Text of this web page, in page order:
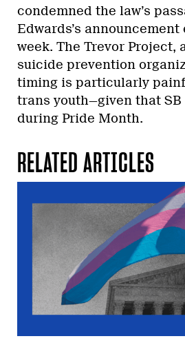
condemned the law’s
Edwards’s
week. The Trevor Project,
suicide prevention
timing is particularly
trans youth—given that SB
during Pride Month.
RELATED ARTICLES